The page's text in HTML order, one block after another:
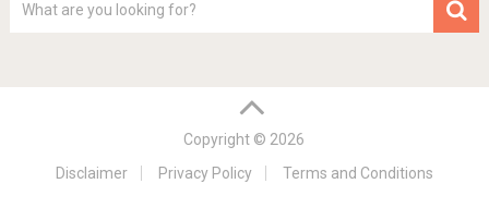
Copyright © 2026
Disclaimer
Privacy Policy Terms and Conditions